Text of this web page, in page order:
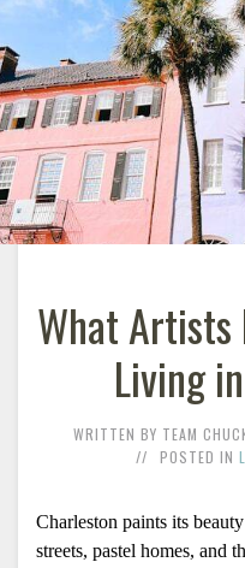
What Artists
Living
WRITTEN BY TEAM
POSTED IN
Charleston paints its
streets, pastel homes, and